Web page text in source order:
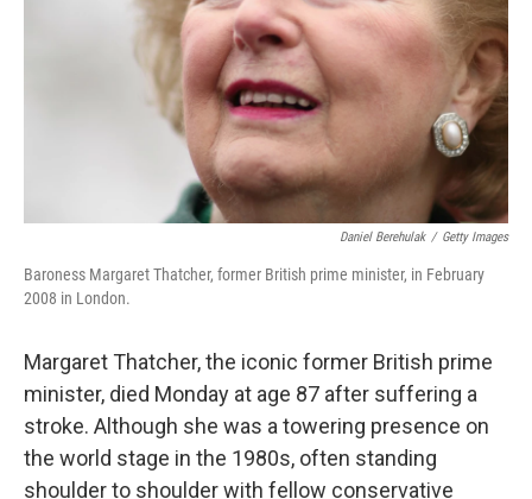
Daniel Berehulak / Getty Images
Baroness Margaret Thatcher, former British prime minister, in February
2008 in London.
Margaret Thatcher, the iconic former British prime
minister, died Monday at age 87 after suffering a
stroke. Although she was a towering presence on
the world stage in the 1980s, often standing
shoulder to shoulder with fellow conservative